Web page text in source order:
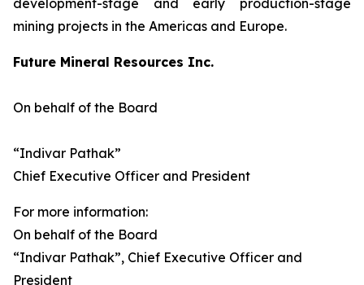
development-stage and early production-stage
mining projects in the Americas and Europe.
Future Mineral Resources Inc.
On behalf of the Board
“Indivar Pathak”
Chief Executive Officer and President
For more information:
On behalf of the Board
“Indivar Pathak”, Chief Executive Officer and
President